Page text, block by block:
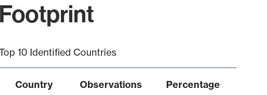
10 Identified Countries
Country Observations Percentage